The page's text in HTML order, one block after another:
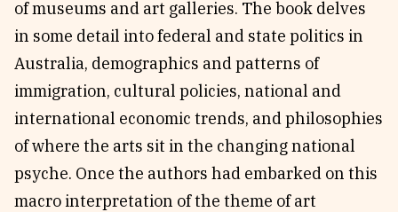
of museums and art galleries. The book delves
in some detail into federal and state politics in
Australia, demographics and patterns of
immigration, cultural policies, national and
international economic trends, and philosophies
of where the arts sit in the changing national
psyche. Once the authors had embarked on this
macro interpretation of the theme of art